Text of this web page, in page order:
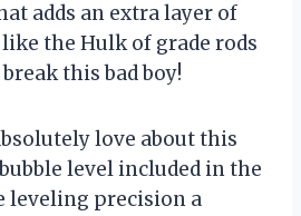
adds an extra layer of
like the Hulk of grade rods
this bad boy!
love about this
level included in the
leveling precision a